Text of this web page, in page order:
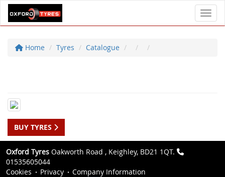
Home Tyres Catalogue
BUY TYRES
Oxford Tyres Oakworth Road , Keighley, BD21 1QT.
01535605044
Cookies
Privacy
Company Information